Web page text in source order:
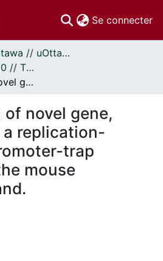
Se connecter
Thèses uOttawa // uOttawa Theses
Thèses, 1910 - 2010 // Theses, 1910 - 2010
Identification of novel gene, TRAP1, using a replication-competent promoter-trap retrovirus in the mouse mammary gland.
novel gene,
a replication-
trap
mouse